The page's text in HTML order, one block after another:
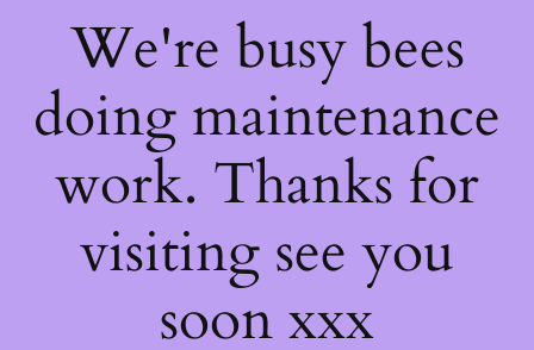
We're busy bees
doing maintenance
work. Thanks for
visiting see you
soon xxx